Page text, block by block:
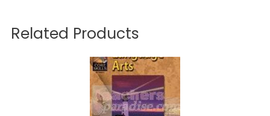
Related Products